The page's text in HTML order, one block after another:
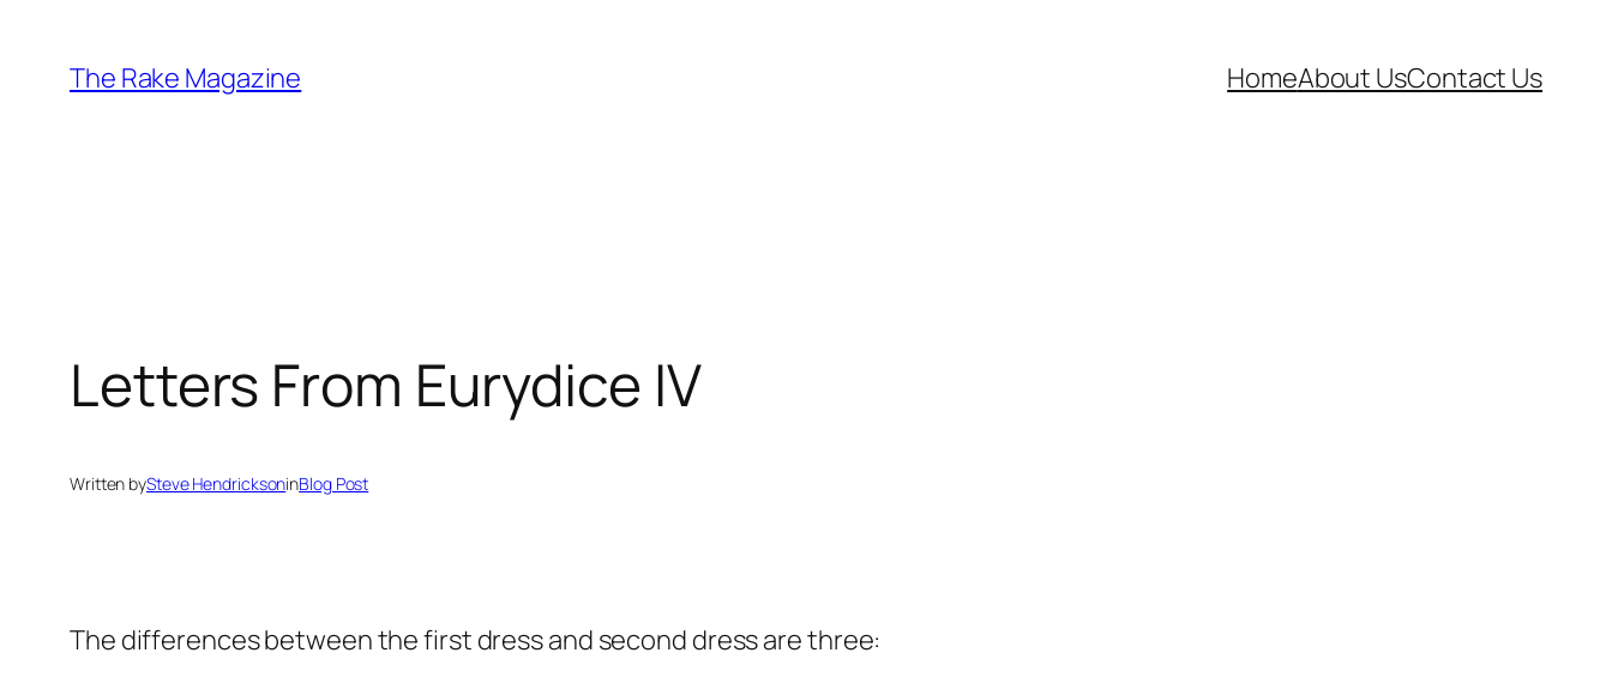
content
The Rake Magazine HomeAbout UsContact Us
Letters From Eurydice IV
Written bySteve HendricksoninBlog Post
The differences between the first dress and second dress are three: